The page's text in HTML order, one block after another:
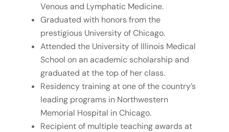
Venous and Lymphatic Medicine.
Graduated with honors from the
prestigious University of Chicago.
Attended the University of Illinois Medical
School on an academic scholarship and
graduated at the top of her class.
Residency training at one of the country’s
leading programs in Northwestern
Memorial Hospital in Chicago.
Recipient of multiple teaching awards at